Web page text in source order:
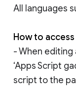
All languages
How to
- When editing
‘Apps Script
script to the